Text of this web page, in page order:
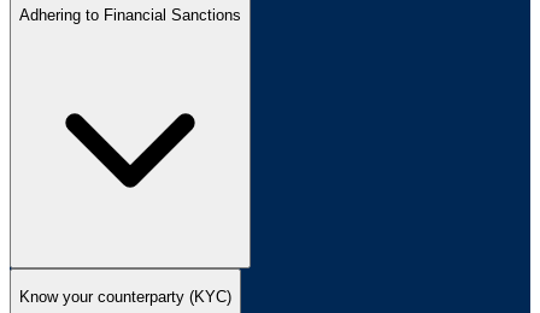
Adhering to Financial Sanctions
Know your counterparty (KYC)